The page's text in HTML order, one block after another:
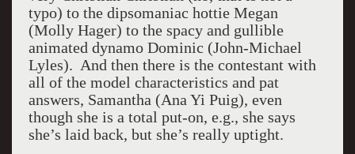
typo) to the dipsomaniac hottie Megan
(Molly Hager) to the spacy and gullible
animated dynamo Dominic (John-Michael
Lyles). And then there is the contestant with
all of the model characteristics and pat
answers, Samantha (Ana Yi Puig), even
though she is a total put-on, e.g., she says
she’s laid back, but she’s really uptight.